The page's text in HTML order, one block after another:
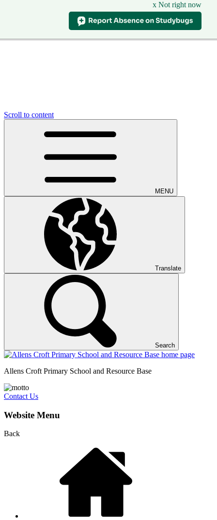
x Not right now
Scroll to content
MENU
Translate
Search
Allens Croft Primary School and Resource Base
Contact Us
Website Menu
Back